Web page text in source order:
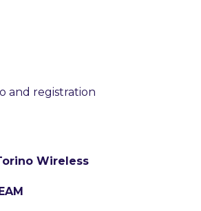
and registration
Wireless